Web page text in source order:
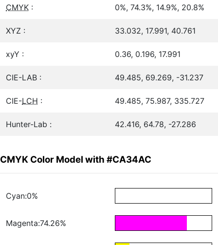
CMYK : 0%, 74.3%, 14.9%, 20.8%
XYZ : 33.032, 17.991, 40.761
xyY : 0.36, 0.196, 17.991
CIE-LAB : 49.485, 69.269, -31.237
CIE-LCH : 49.485, 75.987, 335.727
Hunter-Lab : 42.416, 64.78, -27.286
CMYK Color Model with #CA34AC
Cyan:0%
Magenta:74.26%